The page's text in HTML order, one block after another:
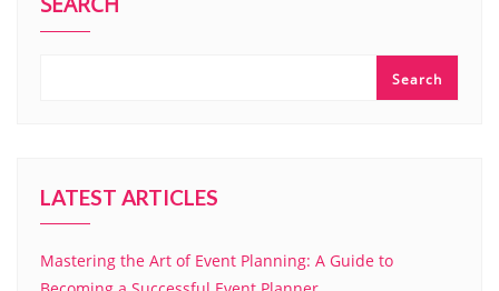
Search
LATEST ARTICLES
Mastering the Art of Event Planning: A Guide to